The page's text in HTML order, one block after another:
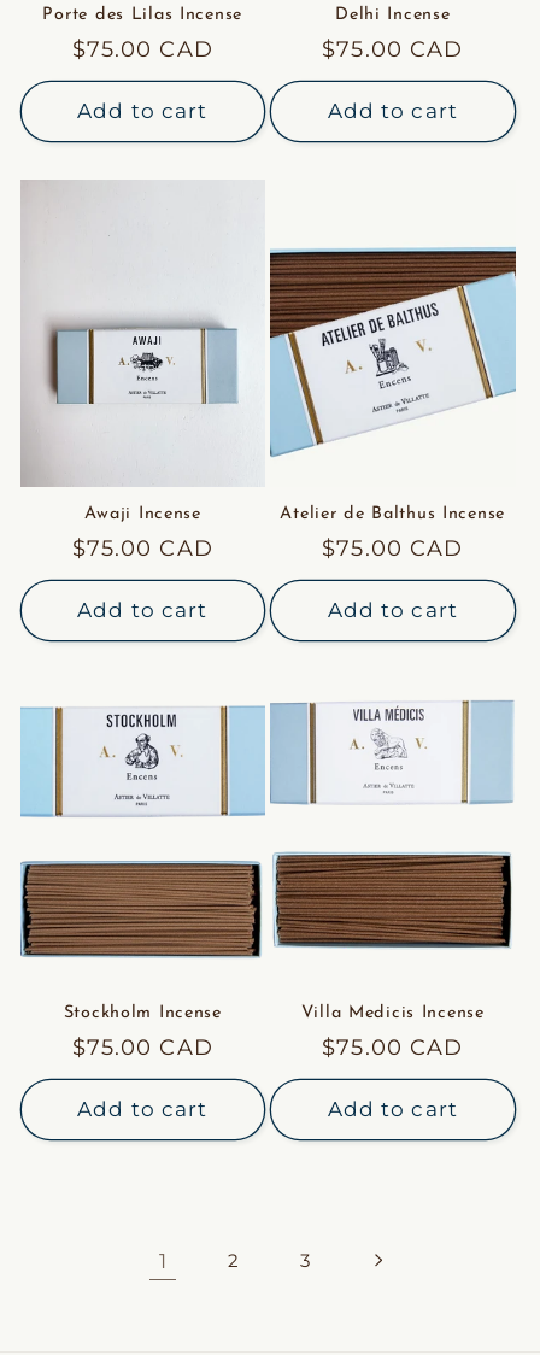
Porte des Lilas Incense
Regular
price
$75.00 CAD
Add to cart
Delhi Incense
Regular
price
$75.00 CAD
Add to cart
Awaji Incense
Regular
price
$75.00 CAD
Add to cart
Atelier de Balthus Incense
Regular
price
$75.00 CAD
Add to cart
Stockholm Incense
Regular
price
$75.00 CAD
Add to cart
Villa Medicis Incense
Regular
price
$75.00 CAD
Add to cart
1 2 3